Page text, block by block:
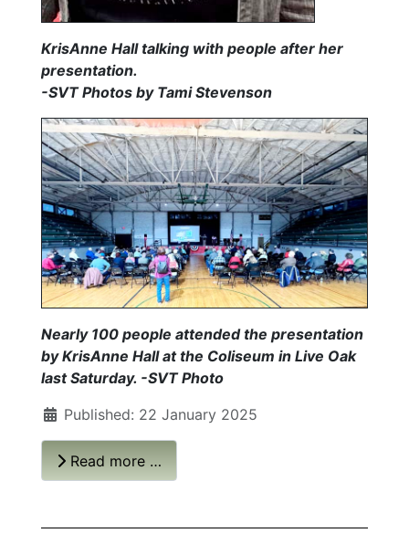
KrisAnne Hall talking with people after her
presentation.
-SVT Photos by Tami Stevenson
Nearly 100 people attended the presentation
by KrisAnne Hall at the Coliseum in Live Oak
last Saturday. -SVT Photo
Published: 22 January 2025
Read more …